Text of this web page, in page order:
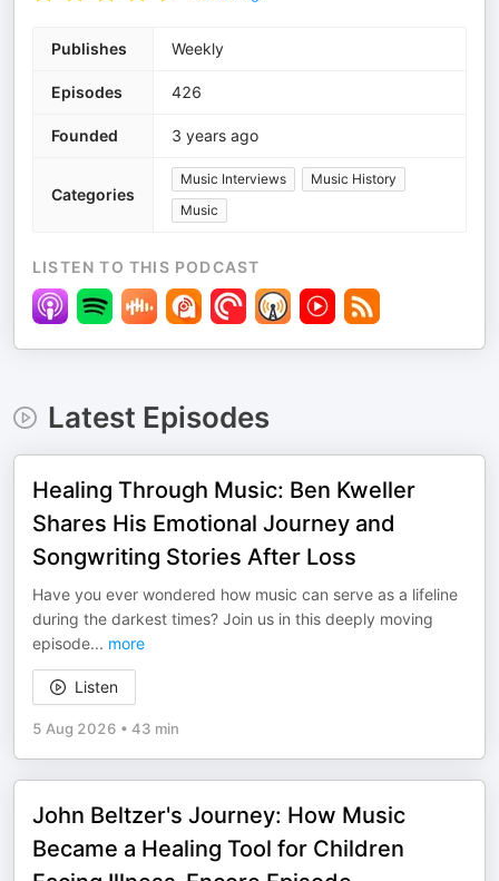
Publishes Weekly
Episodes 426
Founded 3 years ago
Categories
Music Interviews
Music History
Music
LISTEN TO THIS PODCAST
Latest Episodes
Healing Through Music: Ben Kweller
Shares His Emotional Journey and
Songwriting Stories After Loss
Have you ever wondered how music can serve as a lifeline
during the darkest times? Join us in this deeply moving
episode... more
Listen
5 Aug 2026 • 43 min
John Beltzer's Journey: How Music
Became a Healing Tool for Children